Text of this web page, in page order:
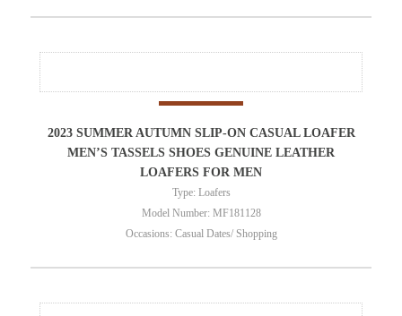
2023 SUMMER AUTUMN SLIP-ON CASUAL LOAFER
MEN’S TASSELS SHOES GENUINE LEATHER
LOAFERS FOR MEN
Type: Loafers
Model Number: MF181128
Occasions: Casual Dates/ Shopping